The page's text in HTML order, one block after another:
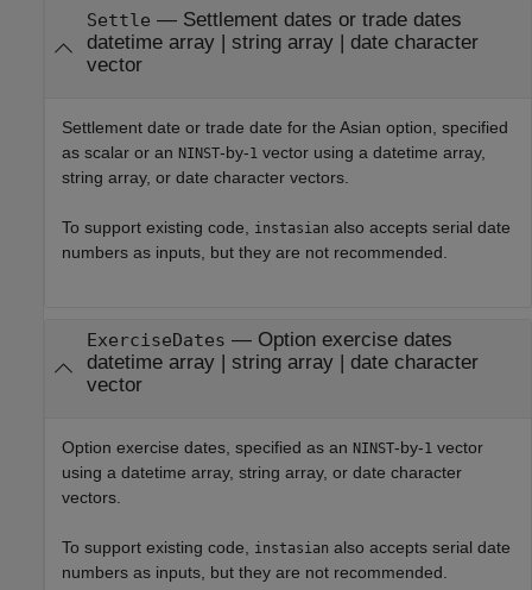
Settle — Settlement dates or trade dates
datetime array| string array| date character
vector
Settlement date or trade date for the Asian option, specified
as scalar or an NINST-by-1 vector using a datetime array,
string array, or date character vectors.
To support existing code, instasian also accepts serial date
numbers as inputs, but they are not recommended.
ExerciseDates — Option exercise dates
datetime array| string array| date character
vector
Option exercise dates, specified as an NINST-by-1 vector
using a datetime array, string array, or date character
vectors.
To support existing code, instasian also accepts serial date
numbers as inputs, but they are not recommended.